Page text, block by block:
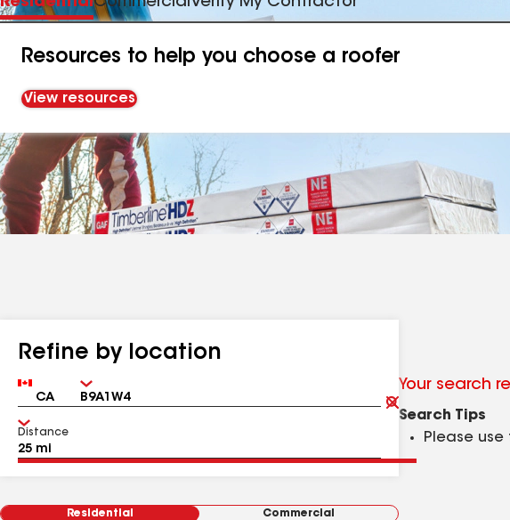
Resources to help you choose a roofer
View resources
Refine by location
Country Zip
Clear
Submit
Distance
Residential Commercial
Your search
Search Tips
Please